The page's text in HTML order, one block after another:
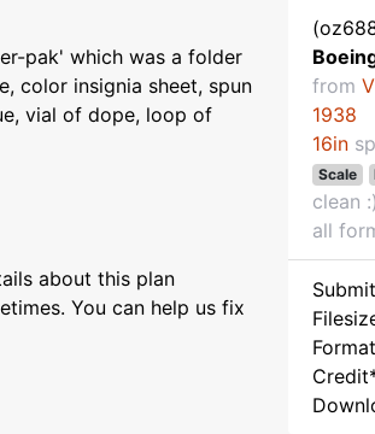
pak' which was a folder
color insignia sheet, spun
vial of dope, loop of
about this plan
You can help us fix
from
1938
16in
Scale
clean :)
all